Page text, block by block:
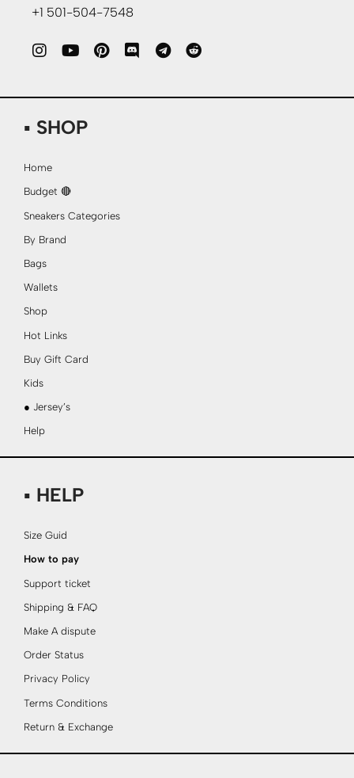
+1 501-504-7548
▪ SHOP
Home
Budget 🔴
Sneakers Categories
By Brand
Bags
Wallets
Shop
Hot Links
Buy Gift Card
Kids
● Jersey’s
Help
▪ HELP
Size Guid
How to pay
Support ticket
Shipping & FAQ
Make A dispute
Order Status
Privacy Policy
Terms Conditions
Return & Exchange